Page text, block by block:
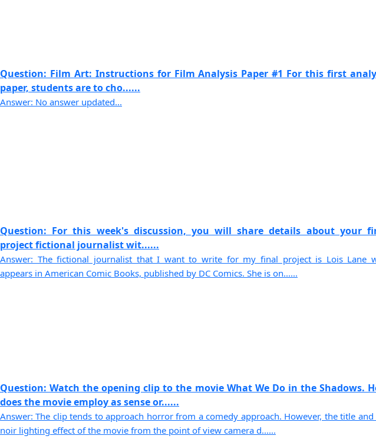
Question: Film Art: Instructions for Film Analysis Paper #1 For this first
paper, students are to cho......
Answer: No answer updated...
Question: For this week's discussion, you will share details about your
project fictional journalist wit......
Answer: The fictional journalist that I want to write for my final project is Lois Lane
appears in American Comic Books, published by DC Comics. She is on......
Question: Watch the opening clip to the movie What We Do in the Shadows.
does the movie employ as sense or......
Answer: The clip tends to approach horror from a comedy approach. However, the title and
noir lighting effect of the movie from the point of view camera d......